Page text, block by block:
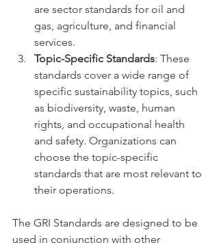
are sector standards for oil and
gas, agriculture, and financial
services.
Topic-Specific Standards: These
standards cover a wide range of
specific sustainability topics, such
as biodiversity, waste, human
rights, and occupational health
and safety. Organizations can
choose the topic-specific
standards that are most relevant to
their operations.
The GRI Standards are designed to be
used in conjunction with other